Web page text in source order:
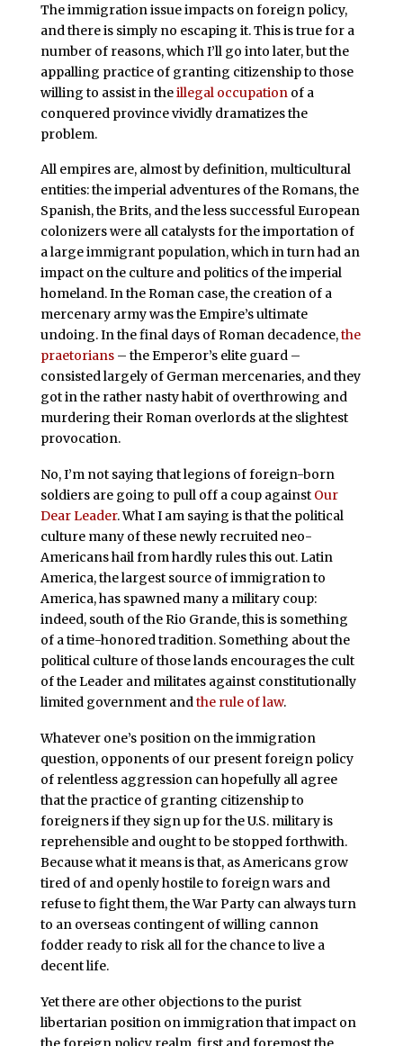
The immigration issue impacts on foreign policy,
and there is simply no escaping it. This is true for a
number of reasons, which I’ll go into later, but the
appalling practice of granting citizenship to those
willing to assist in theillegal occupation of a
conquered province vividly dramatizes the
problem.
All empires are, almost by definition, multicultural
entities: the imperial adventures of the Romans, the
Spanish, the Brits, and the less successful European
colonizers were all catalysts for the importation of
a large immigrant population, which in turn had an
impact on the culture and politics of the imperial
homeland. In the Roman case, the creation of a
mercenary army was the Empire’s ultimate
undoing. In the final days of Roman decadence,the
praetorians– the Emperor’s elite guard –
consisted largely of German mercenaries, and they
got in the rather nasty habit of overthrowing and
murdering their Roman overlords at the slightest
provocation.
No, I’m not saying that legions of foreign-born
soldiers are going to pull off a coup against Our
Dear Leader. What I am saying is that the political
culture many of these newly recruited neo-
Americans hail from hardly rules this out. Latin
America, the largest source of immigration to
America, has spawned many a military coup:
indeed, south of the Rio Grande, this is something
of a time-honored tradition. Something about the
political culture of those lands encourages the cult
of the Leader and militates against constitutionally
limited government andthe rule of law.
Whatever one’s position on the immigration
question, opponents of our present foreign policy
of relentless aggression can hopefully all agree
that the practice of granting citizenship to
foreigners if they sign up for the U.S. military is
reprehensible and ought to be stopped forthwith.
Because what it means is that, as Americans grow
tired of and openly hostile to foreign wars and
refuse to fight them, the War Party can always turn
to an overseas contingent of willing cannon
fodder ready to risk all for the chance to live a
decent life.
Yet there are other objections to the purist
libertarian position on immigration that impact on